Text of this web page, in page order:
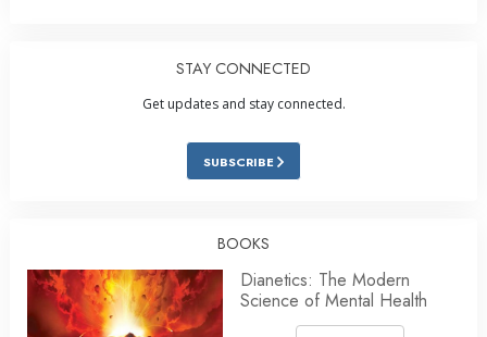
STAY CONNECTED
Get updates and stay connected.
SUBSCRIBE
BOOKS
Dianetics: The Modern
Science of Mental Health